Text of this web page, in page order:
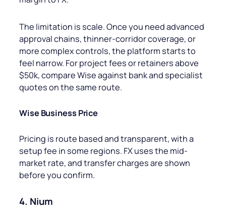
The limitation is scale. Once you need advanced
approval chains, thinner-corridor coverage, or
more complex controls, the platform starts to
feel narrow. For project fees or retainers above
$50k, compare Wise against bank and specialist
quotes on the same route.
Wise Business Price
Pricing is route based and transparent, with a
setup fee in some regions. FX uses the mid-
market rate, and transfer charges are shown
before you confirm.
4. Nium